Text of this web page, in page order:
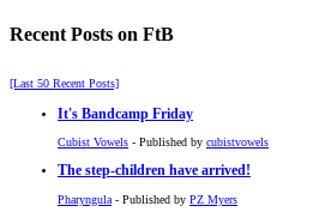
Recent Posts on FtB
[Last 50 Recent Posts]
It's Bandcamp Friday
Cubist Vowels - Published by cubistvowels
The step-children have arrived!
Pharyngula - Published by PZ Myers